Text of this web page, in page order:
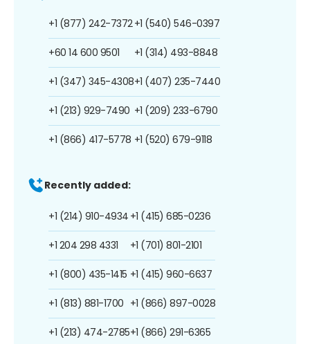
+1 (877) 242-7372
+60 14 600 9501
+1 (347) 345-4308
+1 (213) 929-7490
+1 (866) 417-5778
+1 (540) 546-0397
+1 (314) 493-8848
+1 (407) 235-7440
+1 (209) 233-6790
+1 (520) 679-9118
Recently added:
+1 (214) 910-4934
+1 204 298 4331
+1 (800) 435-1415
+1 (813) 881-1700
+1 (213) 474-2785
+1 (415) 685-0236
+1 (701) 801-2101
+1 (415) 960-6637
+1 (866) 897-0028
+1 (866) 291-6365